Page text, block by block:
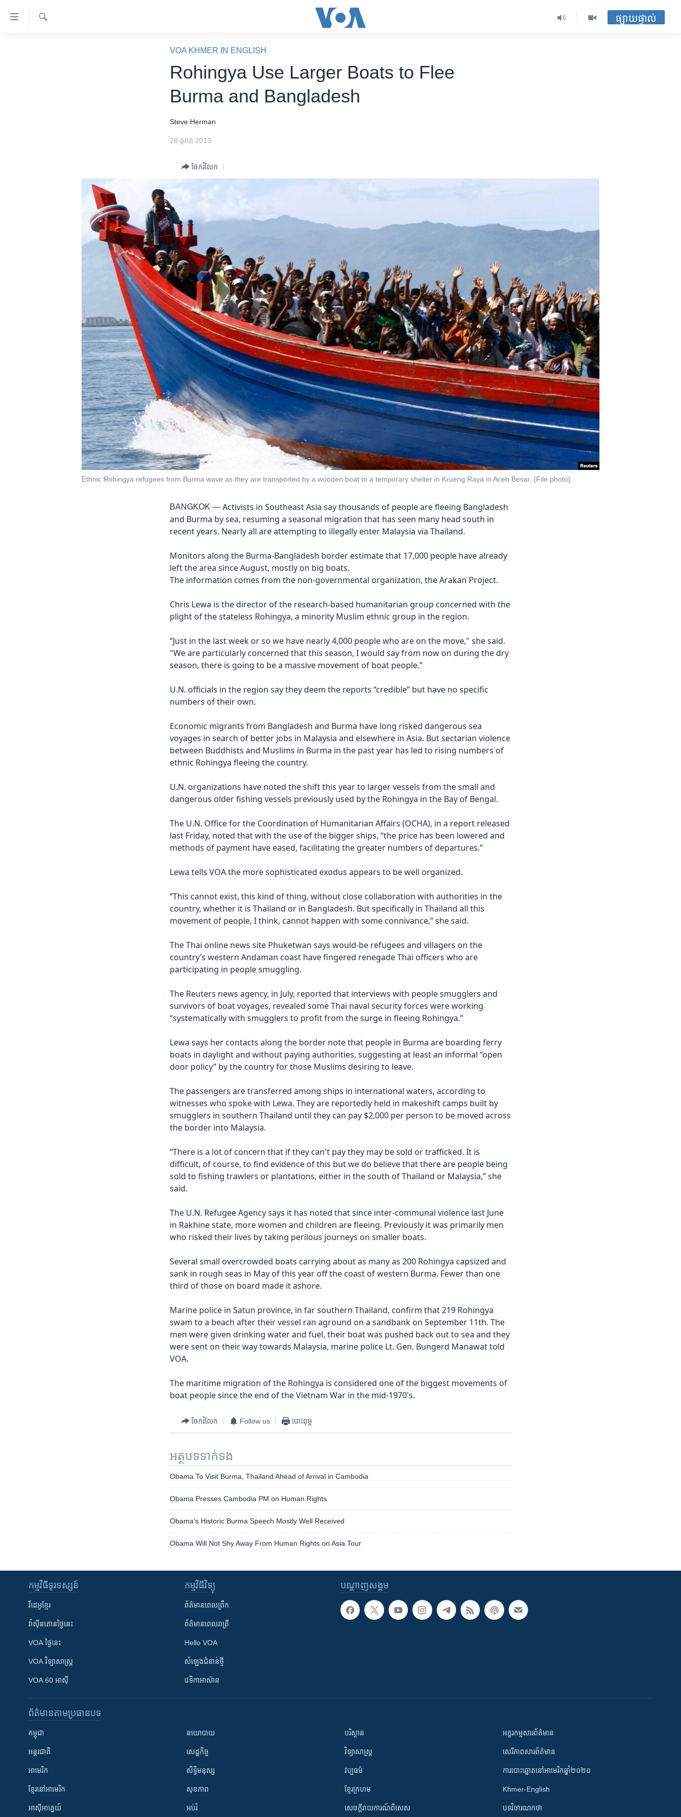
ទៅ​
ផ្សាយផ្ទាល់
VOA KHMER IN ENGLISH
Rohingya Use Larger Boats to Flee
Burma and Bangladesh
Steve Herman
28 តុលា 2013
ចែករំលែក
Ethnic Rohingya refugees from Burma wave as they are transported by a wooden boat to a temporary shelter in Krueng Raya in Aceh Besar. (File photo)
BANGKOK —Activists in Southeast Asia say thousands of people are fleeing Bangladesh
and Burma by sea, resuming a seasonal migration that has seen many head south in
recent years. Nearly all are attempting to illegally enter Malaysia via Thailand.
Monitors along the Burma-Bangladesh border estimate that 17,000 people have already
left the area since August, mostly on big boats.
The information comes from the non-governmental organization, the Arakan Project.
Chris Lewa is the director of the research-based humanitarian group concerned with the
plight of the stateless Rohingya, a minority Muslim ethnic group in the region.
“Just in the last week or so we have nearly 4,000 people who are on the move," she said.
"We are particularly concerned that this season, I would say from now on during the dry
season, there is going to be a massive movement of boat people.”
U.N. officials in the region say they deem the reports “credible” but have no specific
numbers of their own.
Economic migrants from Bangladesh and Burma have long risked dangerous sea
voyages in search of better jobs in Malaysia and elsewhere in Asia. But sectarian violence
between Buddhists and Muslims in Burma in the past year has led to rising numbers of
ethnic Rohingya fleeing the country.
U.N. organizations have noted the shift this year to larger vessels from the small and
dangerous older fishing vessels previously used by the Rohingya in the Bay of Bengal.
The U.N. Office for the Coordination of Humanitarian Affairs (OCHA), in a report released
last Friday, noted that with the use of the bigger ships, “the price has been lowered and
methods of payment have eased, facilitating the greater numbers of departures.”
Lewa tells VOA the more sophisticated exodus appears to be well organized.
“This cannot exist, this kind of thing, without close collaboration with authorities in the
country, whether it is Thailand or in Bangladesh. But specifically in Thailand all this
movement of people, I think, cannot happen with some connivance,” she said.
The Thai online news site Phuketwan says would-be refugees and villagers on the
country’s western Andaman coast have fingered renegade Thai officers who are
participating in people smuggling.
The Reuters news agency, in July, reported that interviews with people smugglers and
survivors of boat voyages, revealed some Thai naval security forces were working
“systematically with smugglers to profit from the surge in fleeing Rohingya.”
Lewa says her contacts along the border note that people in Burma are boarding ferry
boats in daylight and without paying authorities, suggesting at least an informal “open
door policy” by the country for those Muslims desiring to leave.
The passengers are transferred among ships in international waters, according to
witnesses who spoke with Lewa. They are reportedly held in makeshift camps built by
smugglers in southern Thailand until they can pay $2,000 per person to be moved across
the border into Malaysia.
“There is a lot of concern that if they can't pay they may be sold or trafficked. It is
difficult, of course, to find evidence of this but we do believe that there are people being
sold to fishing trawlers or plantations, either in the south of Thailand or Malaysia,” she
said.
The U.N. Refugee Agency says it has noted that since inter-communal violence last June
in Rakhine state, more women and children are fleeing. Previously it was primarily men
who risked their lives by taking perilous journeys on smaller boats.
Several small overcrowded boats carrying about as many as 200 Rohingya capsized and
sank in rough seas in May of this year off the coast of western Burma. Fewer than one
third of those on board made it ashore.
Marine police in Satun province, in far southern Thailand, confirm that 219 Rohingya
swam to a beach after their vessel ran aground on a sandbank on September 11th. The
men were given drinking water and fuel, their boat was pushed back out to sea and they
were sent on their way towards Malaysia, marine police Lt. Gen. Bungerd Manawat told
VOA.
The maritime migration of the Rohingya is considered one of the biggest movements of
boat people since the end of the Vietnam War in the mid-1970's.
ចែករំលែក Follow us បោះពុម្ព
អត្ថបទ​ទាក់ទង
Obama To Visit Burma, Thailand Ahead of Arrival in Cambodia
Obama Presses Cambodia PM on Human Rights
Obama's Historic Burma Speech Mostly Well Received
Obama Will Not Shy Away From Human Rights on Asia Tour
បណ្តាញ​សង្គម
កម្មវិធី​ទូរទស្សន៍
វីដេអូ​ខ្មែរ
វ៉ាស៊ីនតោន​ថ្ងៃ​នេះ
VOA ថ្ងៃនេះ
VOA ​វិទ្យាសាស្ត្រ
VOA 60 អាស៊ី
កម្មវិធី​វិទ្យុ
ព័ត៌មាន​ពេល​ព្រឹក
ព័ត៌មាន​​ពេល​រាត្រី
Hello VOA
សំឡេង​ជំនាន់​ថ្មី
វេទិកា​អាស៊ាន
ព័ត៌មាន​តាមប្រធានបទ​
កម្ពុជា
អន្តរជាតិ
អាមេរិក
ខ្មែរ​នៅអាមេរិក
អាស៊ីអាគ្នេយ៍
នយោបាយ
សេដ្ឋកិច្ច
សិទ្ធិមនុស្ស
សុខភាព
អប់រំ
បរិស្ថាន
វិទ្យាសាស្រ្ត
វប្បធម៌
ខ្មែរក្រហម
សេចក្តីរាយការណ៍ពិសេស
អក្ខរកម្មសារព័ត៌មាន
សេរីភាពសារព័ត៌មាន
ការបោះឆ្នោតនៅអាមេរិកឆ្នាំ២០២០
Khmer-English
បទវិចារណកថា